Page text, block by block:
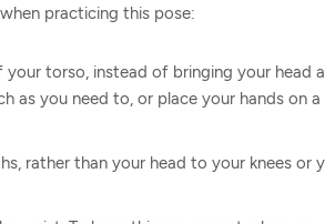
practicing this pose:
torso, instead of bringing your head
as you need to, or place your hands on
rather than your head to your knees or